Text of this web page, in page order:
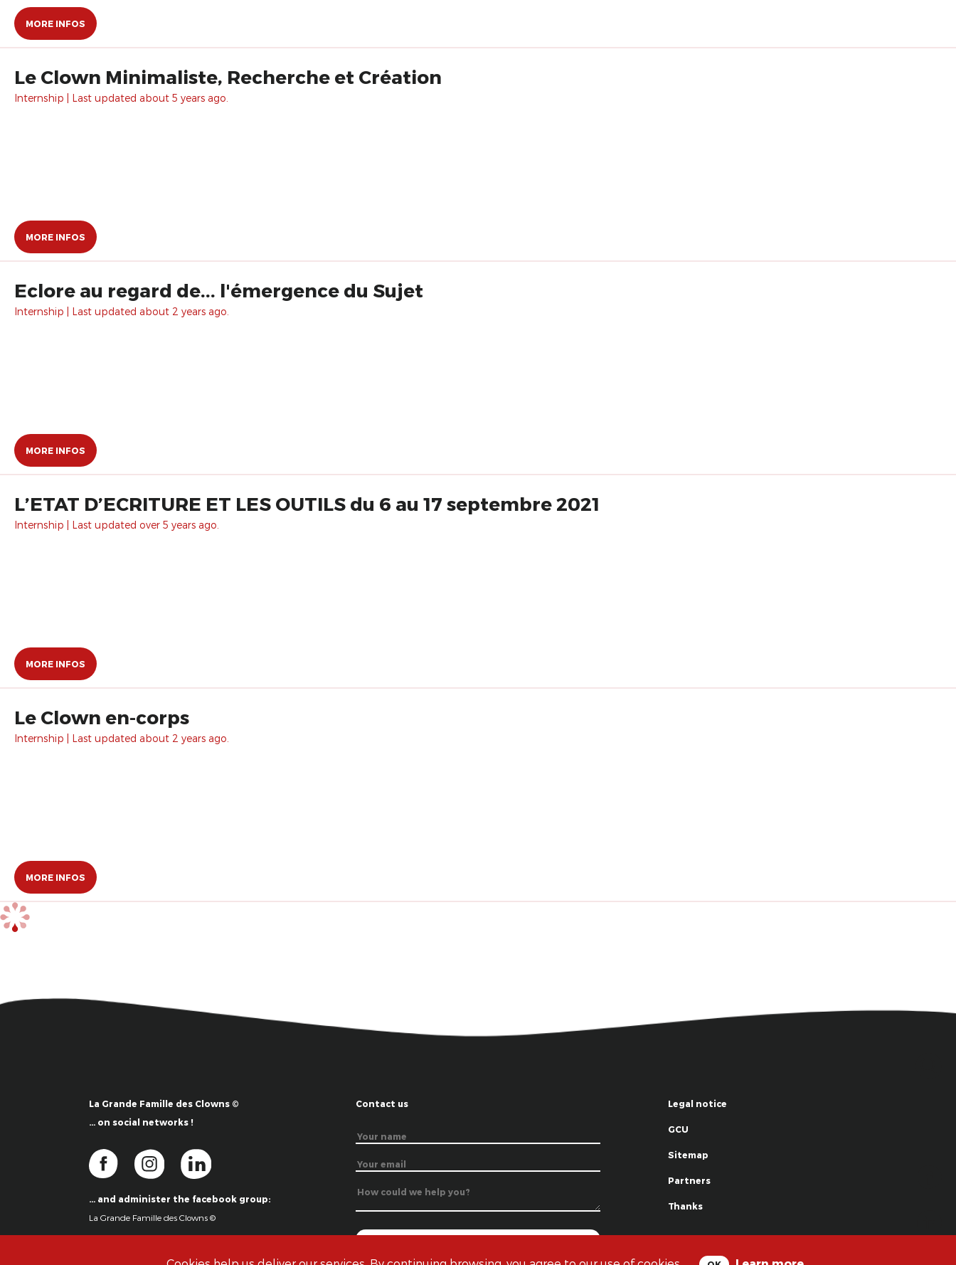
MORE INFOS
Le Clown Minimaliste, Recherche et Création
Internship | Last updated about 5 years ago.
MORE INFOS
Eclore au regard de... l'émergence du Sujet
Internship | Last updated about 2 years ago.
MORE INFOS
L’ETAT D’ECRITURE ET LES OUTILS du 6 au 17 septembre 2021
Internship | Last updated over 5 years ago.
MORE INFOS
Le Clown en-corps
Internship | Last updated about 2 years ago.
MORE INFOS
La Grande Famille des Clowns ©
… on social networks !
… and administer the facebook group:
La Grande Famille des Clowns ©
Contact us Legal notice
GCU
Sitemap
Partners
Thanks